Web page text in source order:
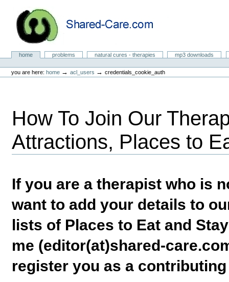
content.
navigationNatural Cures from Shared Care
Sectionshome problems natural cures - therapies
mp3 downloads
tools
you are here: home →acl_users →credentials_cookie_auth
How To Join Our
Attractions, Places to
If you are a therapist who is
want to add your details to
lists of Places to Eat and
me (editor(at)shared-
register you as a